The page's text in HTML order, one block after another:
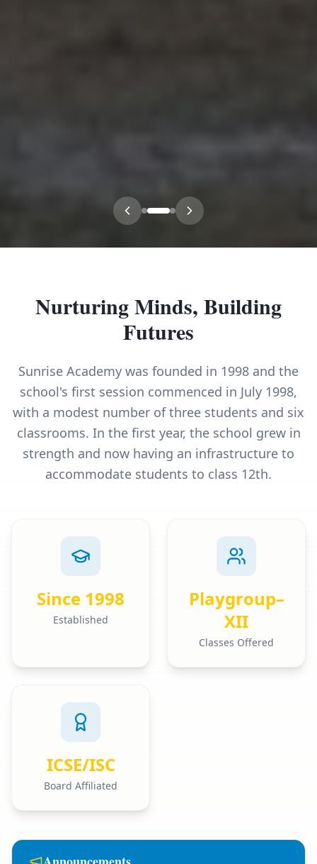
Nurturing Minds, Building
Futures
Sunrise Academy was founded in 1998 and the
school's first session commenced in July 1998,
with a modest number of three students and six
classrooms. In the first year, the school grew in
strength and now having an infrastructure to
accommodate students to class 12th.
Since 1998
Established
Playgroup–
XII
Classes Offered
ICSE/ISC
Board Affiliated